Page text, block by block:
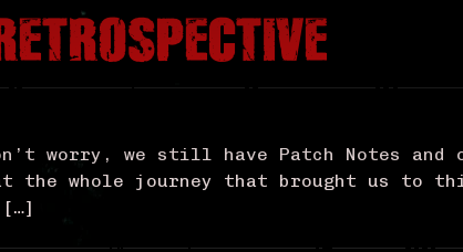
worry, we still have Patch Notes and
the whole journey that brought us to